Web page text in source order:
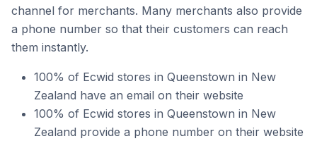
channel for merchants. Many merchants also provide
a phone number so that their customers can reach
them instantly.
100% of Ecwid stores in Queenstown in New
Zealand have an email on their website
100% of Ecwid stores in Queenstown in New
Zealand provide a phone number on their website